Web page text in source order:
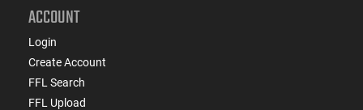
ACCOUNT
Login
Create Account
FFL Search
FFL Upload